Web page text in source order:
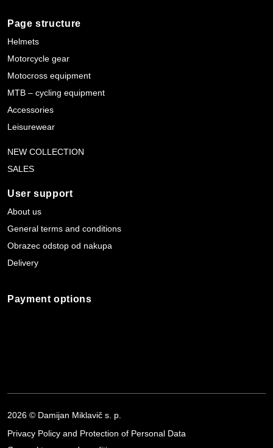
Page structure
Helmets
Motorcycle gear
Motocross equipment
MTB – cycling equipment
Accessories
Leisurewear
NEW COLLECTION
SALES
User support
About us
General terms and conditions
Obrazec odstop od nakupa
Delivery
Payment options
2026 © Damijan Miklavič s. p.
Privacy Policy and Protection of Personal Data